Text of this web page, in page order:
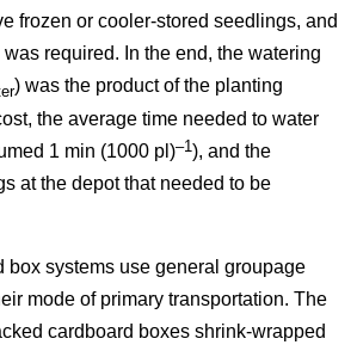
frozen or cooler-stored seedlings, and
required. In the end, the watering
) was the product of the planting
the average time needed to water
1 min (1000 pl)–1 ), and the
at the depot that needed to be
box systems use general groupage
mode of primary transportation. The
cardboard boxes shrink-wrapped